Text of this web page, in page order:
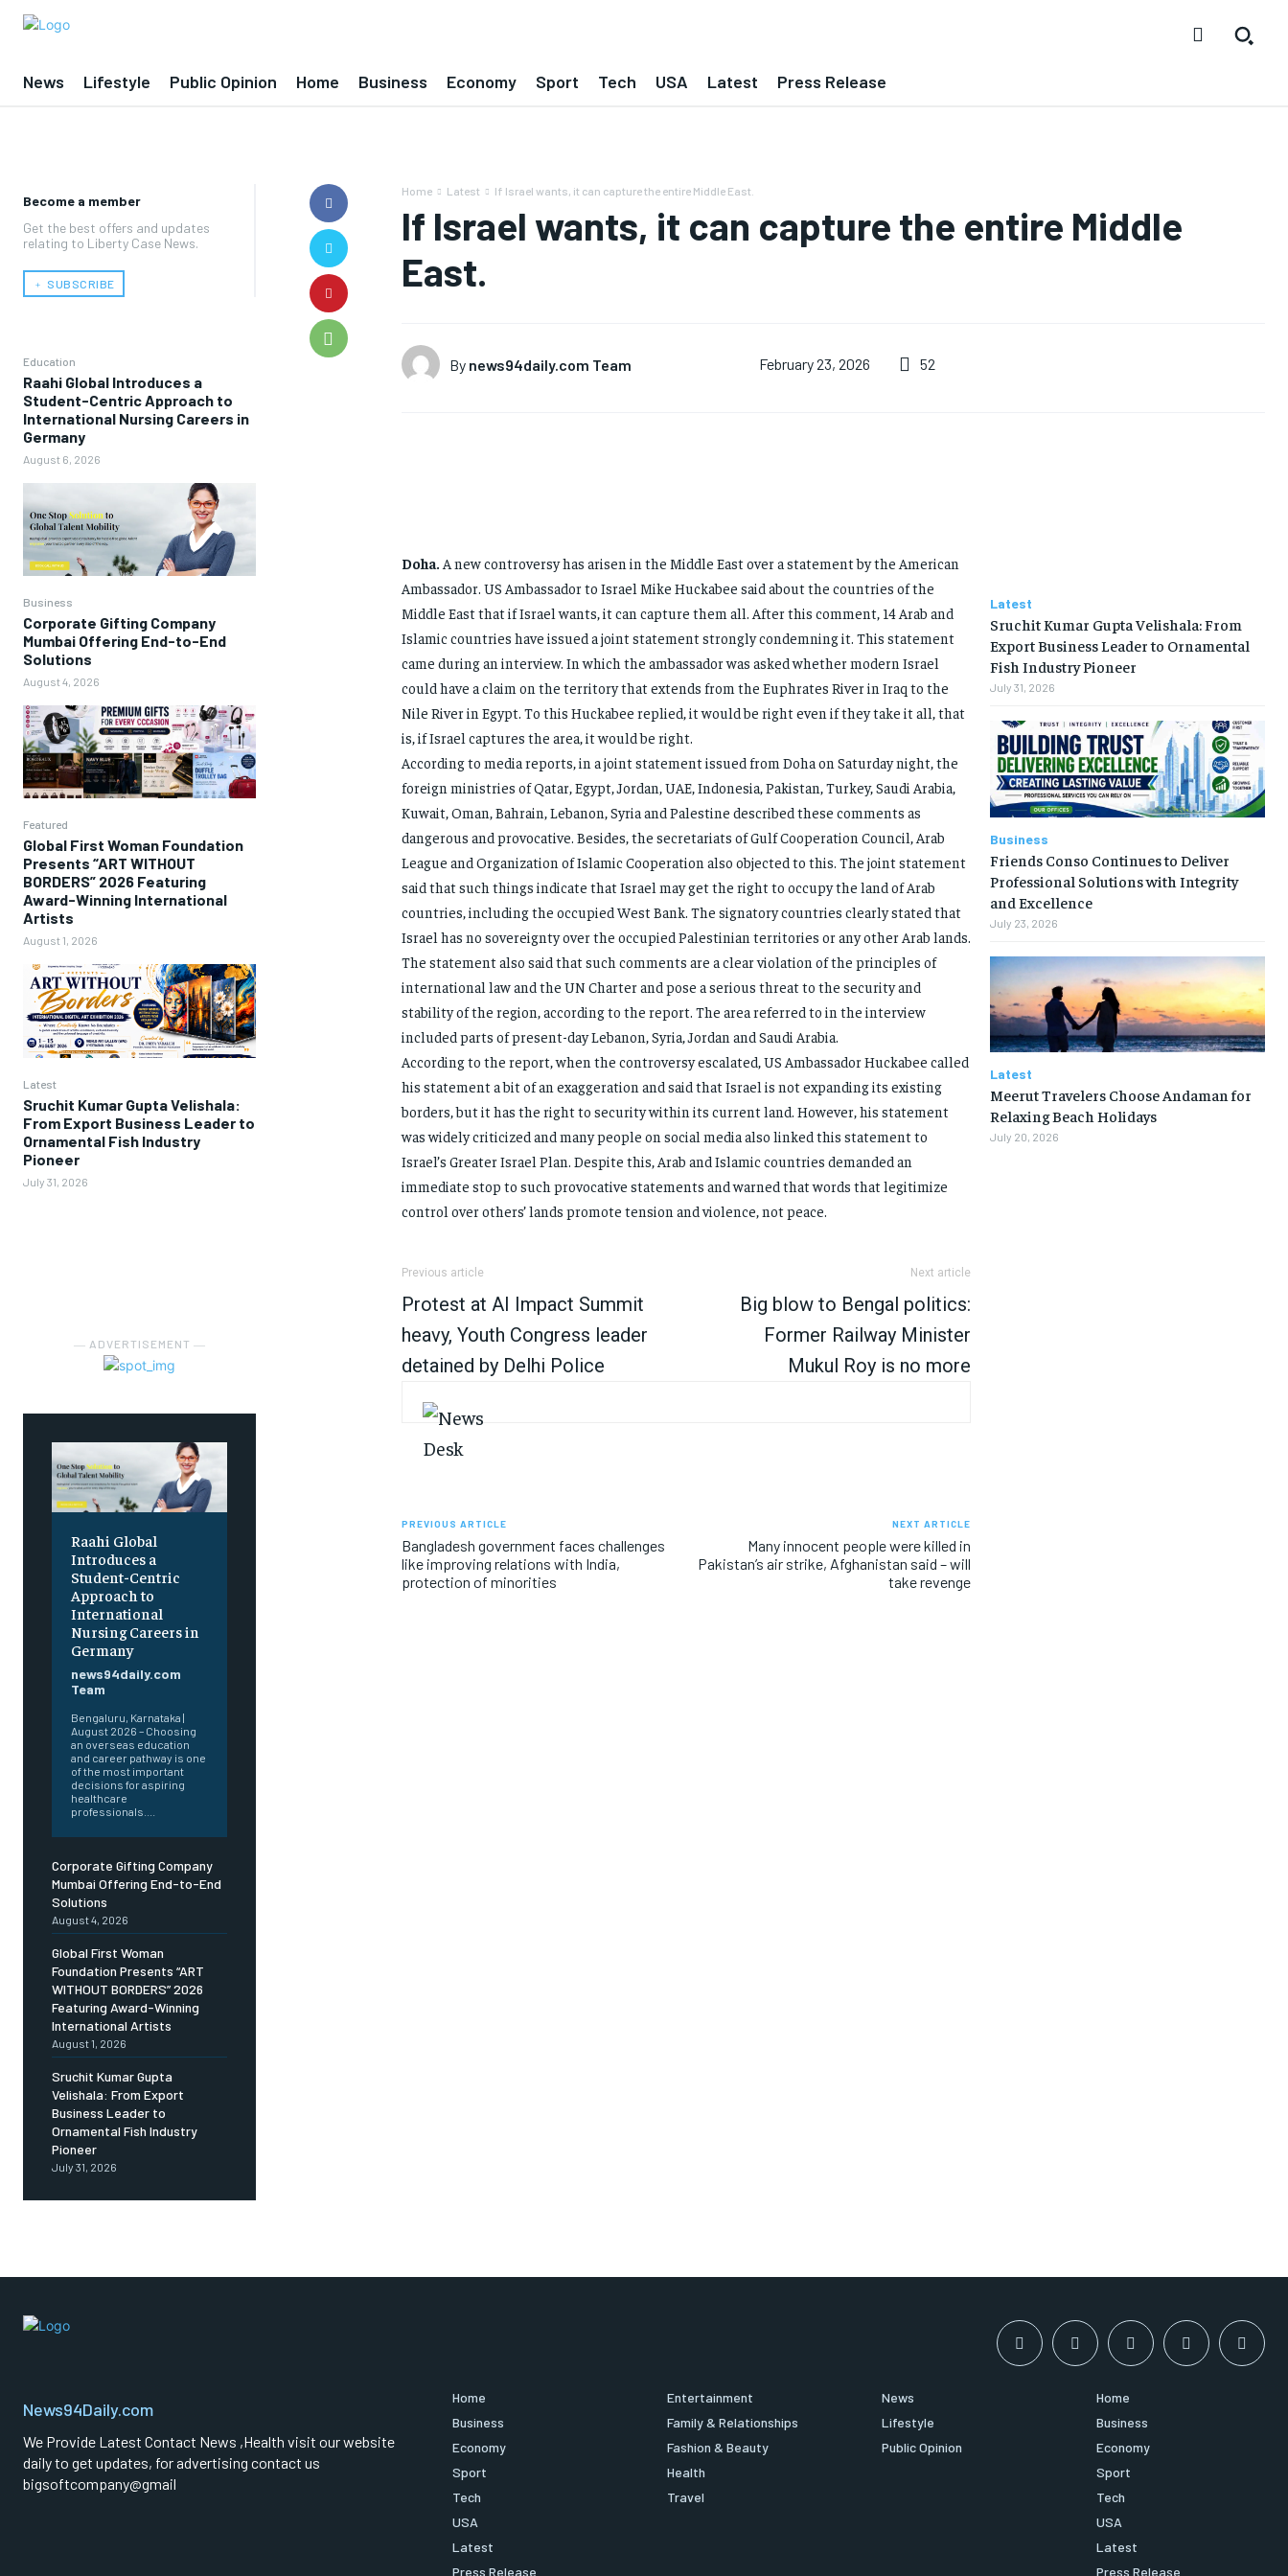
News Lifestyle Public Opinion Home Business Economy Sport Tech USA Latest Press Release
Become a member
Get the best offers and updates
relating to Liberty Case News.
﹢ SUBSCRIBE
Education
Raahi Global Introduces a
Student-Centric Approach to
International Nursing Careers in
Germany
August 6, 2026
Business
Corporate Gifting Company
Mumbai Offering End-to-End
Solutions
August 4, 2026
Featured
Global First Woman Foundation
Presents “ART WITHOUT
BORDERS” 2026 Featuring
Award-Winning International
Artists
August 1, 2026
Latest
Sruchit Kumar Gupta Velishala:
From Export Business Leader to
Ornamental Fish Industry
Pioneer
July 31, 2026
― ADVERTISEMENT ―
Raahi Global
Introduces a
Student-Centric
Approach to
International
Nursing Careers in
Germany
news94daily.com
Team
Bengaluru, Karnataka |
August 2026 – Choosing
an overseas education
and career pathway is one
of the most important
decisions for aspiring
healthcare
professionals....
Corporate Gifting Company
Mumbai Offering End-to-End
Solutions
August 4, 2026
Global First Woman
Foundation Presents “ART
WITHOUT BORDERS” 2026
Featuring Award-Winning
International Artists
August 1, 2026
Sruchit Kumar Gupta
Velishala: From Export
Business Leader to
Ornamental Fish Industry
Pioneer
July 31, 2026
Home Latest If Israel wants, it can capture the entire Middle East.
If Israel wants, it can capture the entire Middle
East.
By news94daily.com Team February 23, 2026 52
Doha. A new controversy has arisen in the Middle East over a statement by the American
Ambassador. US Ambassador to Israel Mike Huckabee said about the countries of the
Middle East that if Israel wants, it can capture them all. After this comment, 14 Arab and
Islamic countries have issued a joint statement strongly condemning it. This statement
came during an interview. In which the ambassador was asked whether modern Israel
could have a claim on the territory that extends from the Euphrates River in Iraq to the
Nile River in Egypt. To this Huckabee replied, it would be right even if they take it all, that
is, if Israel captures the area, it would be right.
According to media reports, in a joint statement issued from Doha on Saturday night, the
foreign ministries of Qatar, Egypt, Jordan, UAE, Indonesia, Pakistan, Turkey, Saudi Arabia,
Kuwait, Oman, Bahrain, Lebanon, Syria and Palestine described these comments as
dangerous and provocative. Besides, the secretariats of Gulf Cooperation Council, Arab
League and Organization of Islamic Cooperation also objected to this. The joint statement
said that such things indicate that Israel may get the right to occupy the land of Arab
countries, including the occupied West Bank. The signatory countries clearly stated that
Israel has no sovereignty over the occupied Palestinian territories or any other Arab lands.
The statement also said that such comments are a clear violation of the principles of
international law and the UN Charter and pose a serious threat to the security and
stability of the region, according to the report. The area referred to in the interview
included parts of present-day Lebanon, Syria, Jordan and Saudi Arabia.
According to the report, when the controversy escalated, US Ambassador Huckabee called
his statement a bit of an exaggeration and said that Israel is not expanding its existing
borders, but it has the right to security within its current land. However, his statement
was widely criticized and many people on social media also linked this statement to
Israel’s Greater Israel Plan. Despite this, Arab and Islamic countries demanded an
immediate stop to such provocative statements and warned that words that legitimize
control over others’ lands promote tension and violence, not peace.
Previous article
Protest at AI Impact Summit
heavy, Youth Congress leader
detained by Delhi Police
Next article
Big blow to Bengal politics:
Former Railway Minister
Mukul Roy is no more
PREVIOUS ARTICLE
Bangladesh government faces challenges
like improving relations with India,
protection of minorities
NEXT ARTICLE
Many innocent people were killed in
Pakistan’s air strike, Afghanistan said – will
take revenge
Latest
Sruchit Kumar Gupta Velishala: From
Export Business Leader to Ornamental
Fish Industry Pioneer
July 31, 2026
Business
Friends Conso Continues to Deliver
Professional Solutions with Integrity
and Excellence
July 23, 2026
Latest
Meerut Travelers Choose Andaman for
Relaxing Beach Holidays
July 20, 2026
News94Daily.com
We Provide Latest Contact News ,Health visit our website
daily to get updates, for advertising contact us
bigsoftcompany@gmail
Home
Business
Economy
Sport
Tech
USA
Latest
Press Release
Entertainment
Family & Relationships
Fashion & Beauty
Health
Travel
News
Lifestyle
Public Opinion
Home
Business
Economy
Sport
Tech
USA
Latest
Press Release